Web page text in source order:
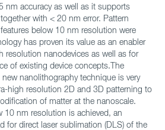
nm accuracy as well as it supports
with < 20 nm error. Pattern
below 10 nm resolution were
has proven its value as an enabler
resolution nanodevices as well as for
of existing device concepts.The
nanolithography technique is very
high resolution 2D and 3D patterning to
of matter at the nanoscale.
10 nm resolution is achieved, an
for direct laser sublimation (DLS) of the